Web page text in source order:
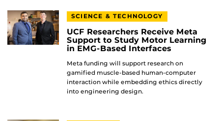
SCIENCE & TECHNOLOGY
UCF Researchers Receive Meta
Support to Study Motor Learning
in EMG-Based Interfaces
Meta funding will support research on
gamified muscle-based human-computer
interaction while embedding ethics directly
into engineering design.